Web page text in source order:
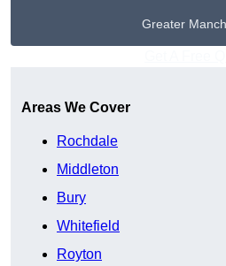
Greater
Areas We Cover
Rochdale
Middleton
Bury
Whitefield
Royton